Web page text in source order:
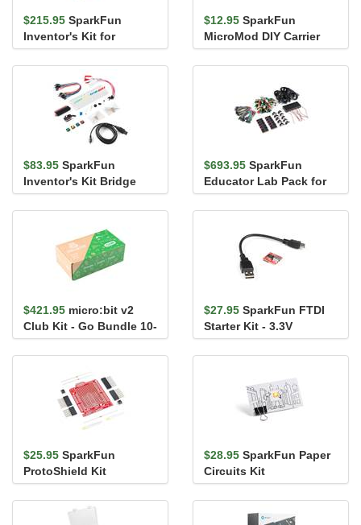
$215.95 SparkFun
Inventor's Kit for
MicroPython
$12.95 SparkFun
MicroMod DIY Carrier
Kit (5 pack)
$83.95 SparkFun
Inventor's Kit Bridge
Pack for micro:bit
$693.95 SparkFun
Educator Lab Pack for
micro:bit v2
$421.95 micro:bit v2
Club Kit - Go Bundle 10-
Pack
$27.95 SparkFun FTDI
Starter Kit - 3.3V
$25.95 SparkFun
ProtoShield Kit
$28.95 SparkFun Paper
Circuits Kit